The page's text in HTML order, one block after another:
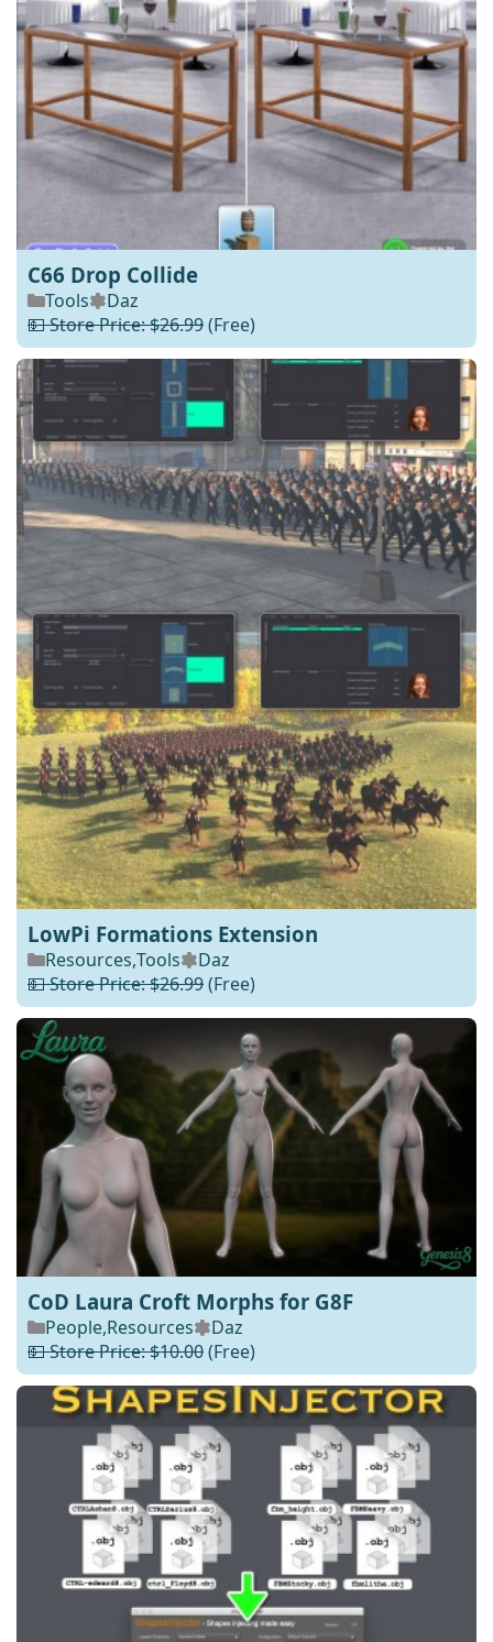
C66 Drop Collide
Tools
Daz
💵 Store Price: $26.99(Free)
LowPi Formations Extension
Resources,Tools
Daz
💵 Store Price: $26.99(Free)
CoD Laura Croft Morphs for G8F
People,Resources
Daz
💵 Store Price: $10.00(Free)